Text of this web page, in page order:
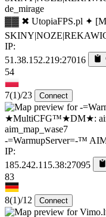
de_mirage
▓▓ ✖ UtopiaFPS.pl ✦
IP:
51.38.152.219:27016
54
7(1)/23 Connect
aim_map_wase7
-=WarmupServer=-™
IP:
185.242.115.38:27095
83
8(1)/12 Connect